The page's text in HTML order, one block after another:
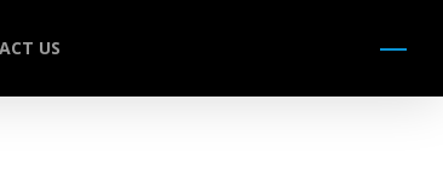
US Menu